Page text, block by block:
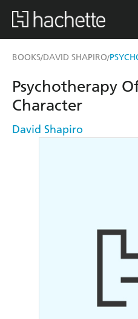
BOOKS/DAVID SHAPIRO/
Psychotherapy
Character
David Shapiro